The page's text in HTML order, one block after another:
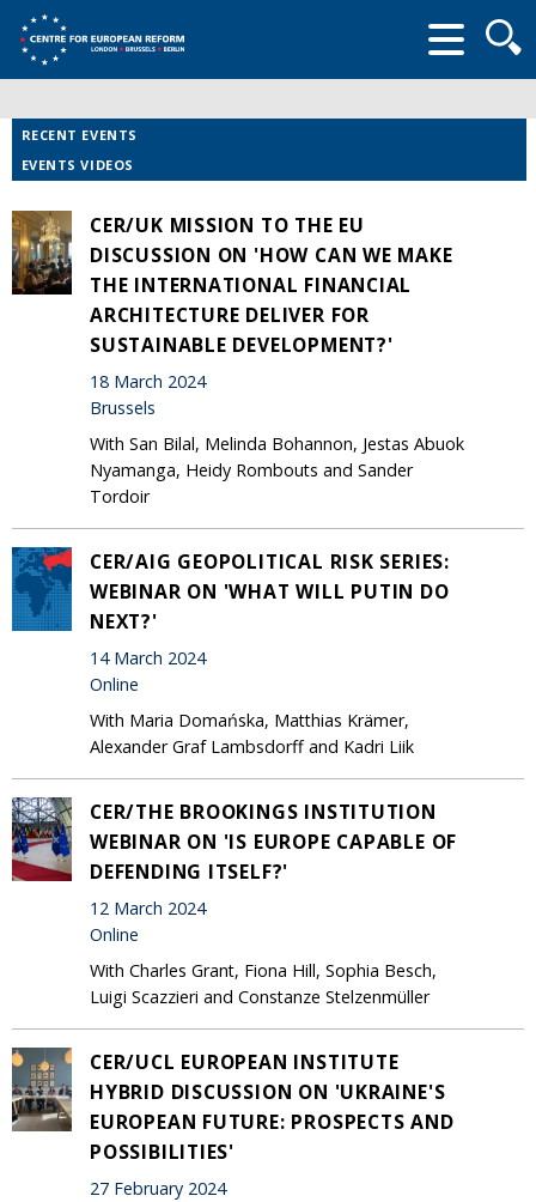
form
RECENT EVENTS
EVENTS VIDEOS
CER/UK MISSION TO THE EU
DISCUSSION ON 'HOW CAN WE MAKE
THE INTERNATIONAL FINANCIAL
ARCHITECTURE DELIVER FOR
SUSTAINABLE DEVELOPMENT?'
18 March 2024
Brussels
With San Bilal, Melinda Bohannon, Jestas Abuok
Nyamanga, Heidy Rombouts and Sander
Tordoir
CER/AIG GEOPOLITICAL RISK SERIES:
WEBINAR ON 'WHAT WILL PUTIN DO
NEXT?'
14 March 2024
Online
With Maria Domańska, Matthias Krämer,
Alexander Graf Lambsdorff and Kadri Liik
CER/THE BROOKINGS INSTITUTION
WEBINAR ON 'IS EUROPE CAPABLE OF
DEFENDING ITSELF?'
12 March 2024
Online
With Charles Grant, Fiona Hill, Sophia Besch,
Luigi Scazzieri and Constanze Stelzenmüller
CER/UCL EUROPEAN INSTITUTE
HYBRID DISCUSSION ON 'UKRAINE'S
EUROPEAN FUTURE: PROSPECTS AND
POSSIBILITIES'
27 February 2024